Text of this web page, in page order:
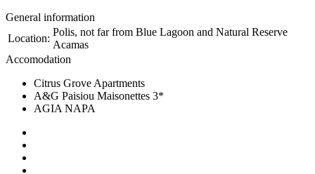
General information
Location:
Polis, not far from Blue Lagoon and Natural Reserve
Acamas
Accomodation
Citrus Grove Apartments
A&G Paisiou Maisonettes 3*
AGIA NAPA